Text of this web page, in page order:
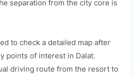
separation from the city core is
to check a detailed map after
points of interest in Dalat.
driving route from the resort to